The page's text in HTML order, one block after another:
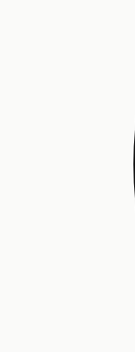
Hair Conditioning